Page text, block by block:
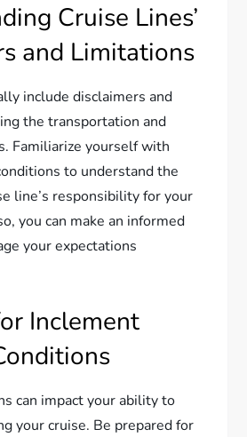
Cruise Lines’
and Limitations
include disclaimers and
the transportation and
Familiarize yourself with
to understand the
line’s responsibility for your
you can make an informed
your expectations
Inclement
can impact your ability to
your cruise. Be prepared for